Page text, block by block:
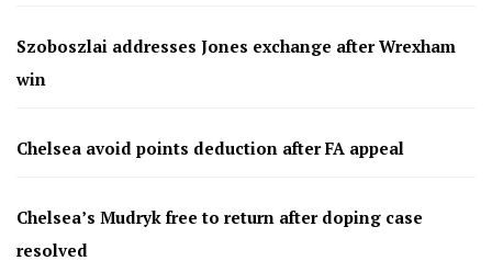
Szoboszlai addresses Jones exchange after Wrexham
win
Chelsea avoid points deduction after FA appeal
Chelsea’s Mudryk free to return after doping case
resolved